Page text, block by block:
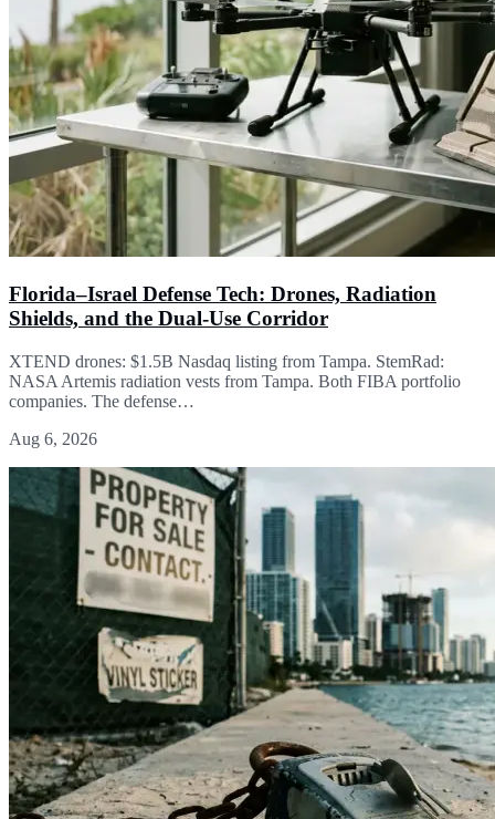
Florida–Israel Defense Tech: Drones, Radiation
Shields, and the Dual-Use Corridor
XTEND drones: $1.5B Nasdaq listing from Tampa. StemRad:
NASA Artemis radiation vests from Tampa. Both FIBA portfolio
companies. The defense…
Aug 6, 2026